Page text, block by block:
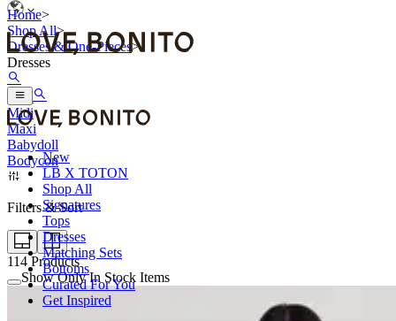
New
LB X TOTON
Shop All
Signatures
Tops
Dresses
Matching Sets
Bottoms
Curated For You
Get Inspired
Home>
Shop All>
Dresses & One-Pieces>
Dresses
Mini
Midi
Maxi
Babydoll
Bodycon
Filters & Sort
114 Products
Show Only In Stock Items